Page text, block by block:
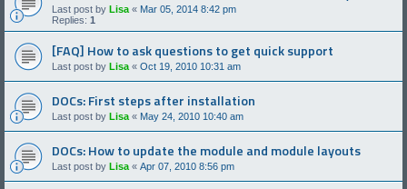
Last post by Lisa « Mar 05, 2014 8:42 pm
Replies: 1
[FAQ] How to ask questions to get quick support
Last post by Lisa « Oct 19, 2010 10:31 am
DOCs: First steps after installation
Last post by Lisa « May 24, 2010 10:40 am
DOCs: How to update the module and module layouts
Last post by Lisa « Apr 07, 2010 8:56 pm